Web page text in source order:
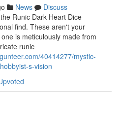
News
Discuss
Runic Dark Heart Dice
find. These aren't your
is meticulously made from
runic
40414277/mystic-
s-vision